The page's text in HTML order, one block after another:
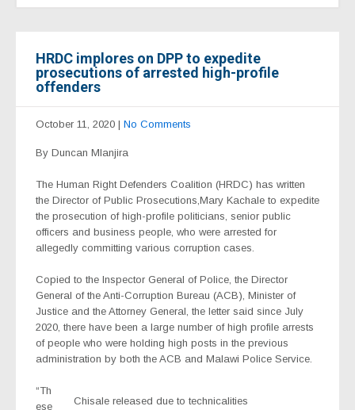
HRDC implores on DPP to expedite
prosecutions of arrested high-profile
offenders
October 11, 2020 | No Comments
By Duncan Mlanjira
The Human Right Defenders Coalition (HRDC) has written
the Director of Public Prosecutions,Mary Kachale to expedite
the prosecution of high-profile politicians, senior public
officers and business people, who were arrested for
allegedly committing various corruption cases.
Copied to the Inspector General of Police, the Director
General of the Anti-Corruption Bureau (ACB), Minister of
Justice and the Attorney General, the letter said since July
2020, there have been a large number of high profile arrests
of people who were holding high posts in the previous
administration by both the ACB and Malawi Police Service.
Chisale released due to technicalities
“Th
ese